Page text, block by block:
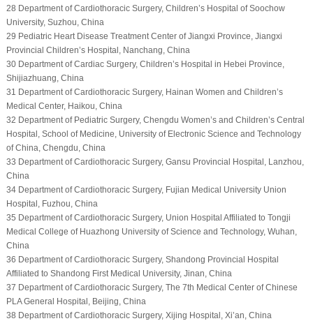
28 Department of Cardiothoracic Surgery, Children’s Hospital of Soochow
University, Suzhou, China
29 Pediatric Heart Disease Treatment Center of Jiangxi Province, Jiangxi
Provincial Children’s Hospital, Nanchang, China
30 Department of Cardiac Surgery, Children’s Hospital in Hebei Province,
Shijiazhuang, China
31 Department of Cardiothoracic Surgery, Hainan Women and Children’s
Medical Center, Haikou, China
32 Department of Pediatric Surgery, Chengdu Women’s and Children’s Central
Hospital, School of Medicine, University of Electronic Science and Technology
of China, Chengdu, China
33 Department of Cardiothoracic Surgery, Gansu Provincial Hospital, Lanzhou,
China
34 Department of Cardiothoracic Surgery, Fujian Medical University Union
Hospital, Fuzhou, China
35 Department of Cardiothoracic Surgery, Union Hospital Affiliated to Tongji
Medical College of Huazhong University of Science and Technology, Wuhan,
China
36 Department of Cardiothoracic Surgery, Shandong Provincial Hospital
Affiliated to Shandong First Medical University, Jinan, China
37 Department of Cardiothoracic Surgery, The 7th Medical Center of Chinese
PLA General Hospital, Beijing, China
38 Department of Cardiothoracic Surgery, Xijing Hospital, Xi’an, China